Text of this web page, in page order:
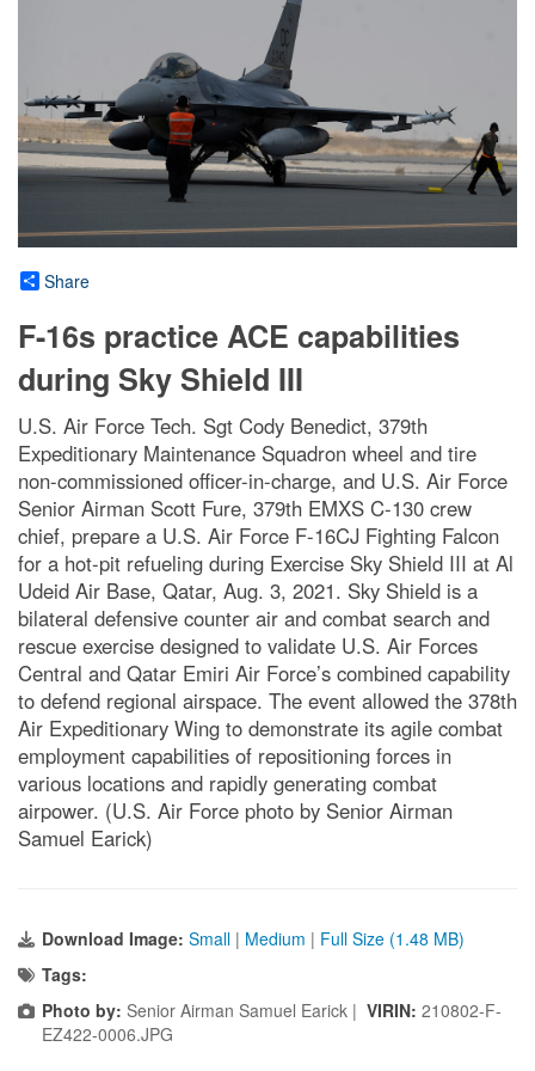
Share
F-16s practice ACE capabilities
during Sky Shield III
U.S. Air Force Tech. Sgt Cody Benedict, 379th
Expeditionary Maintenance Squadron wheel and tire
non-commissioned officer-in-charge, and U.S. Air Force
Senior Airman Scott Fure, 379th EMXS C-130 crew
chief, prepare a U.S. Air Force F-16CJ Fighting Falcon
for a hot-pit refueling during Exercise Sky Shield III at Al
Udeid Air Base, Qatar, Aug. 3, 2021. Sky Shield is a
bilateral defensive counter air and combat search and
rescue exercise designed to validate U.S. Air Forces
Central and Qatar Emiri Air Force’s combined capability
to defend regional airspace. The event allowed the 378th
Air Expeditionary Wing to demonstrate its agile combat
employment capabilities of repositioning forces in
various locations and rapidly generating combat
airpower. (U.S. Air Force photo by Senior Airman
Samuel Earick)
Download Image: Small | Medium | Full Size (1.48 MB)
Tags:
Photo by: Senior Airman Samuel Earick | VIRIN: 210802-F-
EZ422-0006.JPG